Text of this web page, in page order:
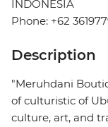
INDONESIA
Phone: +62
Description
"Meruhdani
of culturistic of
culture, art, and